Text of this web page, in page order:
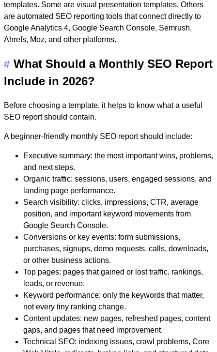
templates. Some are visual presentation templates. Others
are automated SEO reporting tools that connect directly to
Google Analytics 4, Google Search Console, Semrush,
Ahrefs, Moz, and other platforms.
# What Should a Monthly SEO Report
Include in 2026?
Before choosing a template, it helps to know what a useful
SEO report should contain.
A beginner-friendly monthly SEO report should include:
Executive summary: the most important wins, problems,
and next steps.
Organic traffic: sessions, users, engaged sessions, and
landing page performance.
Search visibility: clicks, impressions, CTR, average
position, and important keyword movements from
Google Search Console.
Conversions or key events: form submissions,
purchases, signups, demo requests, calls, downloads,
or other business actions.
Top pages: pages that gained or lost traffic, rankings,
leads, or revenue.
Keyword performance: only the keywords that matter,
not every tiny ranking change.
Content updates: new pages, refreshed pages, content
gaps, and pages that need improvement.
Technical SEO: indexing issues, crawl problems, Core